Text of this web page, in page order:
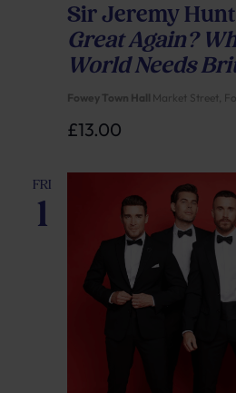
Sir Jeremy Hunt
Great Again?
World Needs
Fowey Town Hall Market Street,
£13.00
FRI
1